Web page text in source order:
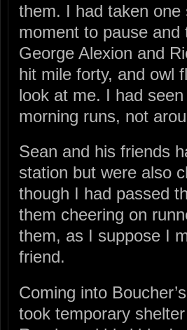
them. I had taken
moment to pause
George Alexion and
hit mile forty, and owl
look at me. I had
morning runs, not
Sean and his friends
station but were also
though I had passed
them cheering on
them, as I suppose I
friend.
Coming into
took temporary